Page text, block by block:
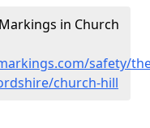
in Church
safety/
church-hill